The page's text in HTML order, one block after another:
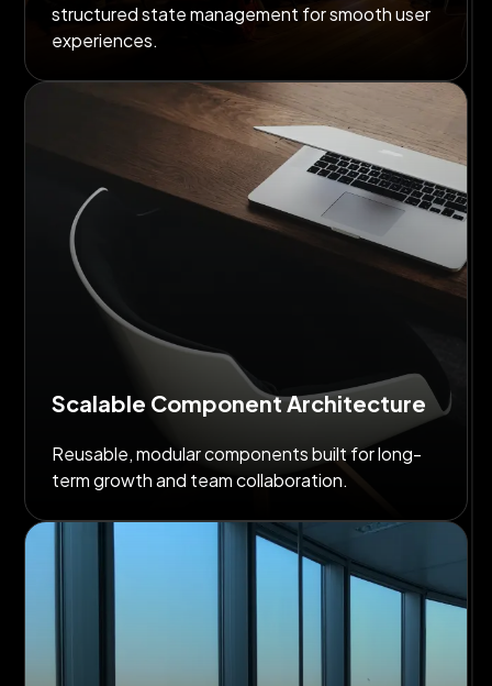
structured state management for smooth user
experiences.
Scalable Component Architecture
Reusable, modular components built for long-
term growth and team collaboration.